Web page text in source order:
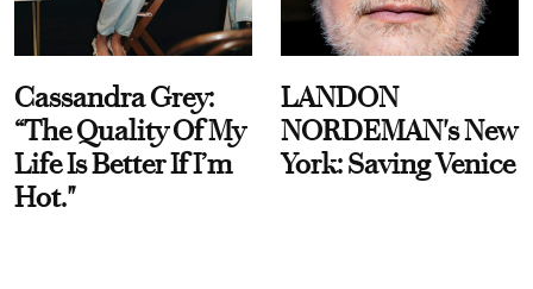
Cassandra Grey:
“The Quality Of My
Life Is Better If I’m
Hot."
LANDON
NORDEMAN's New
York: Saving Venice